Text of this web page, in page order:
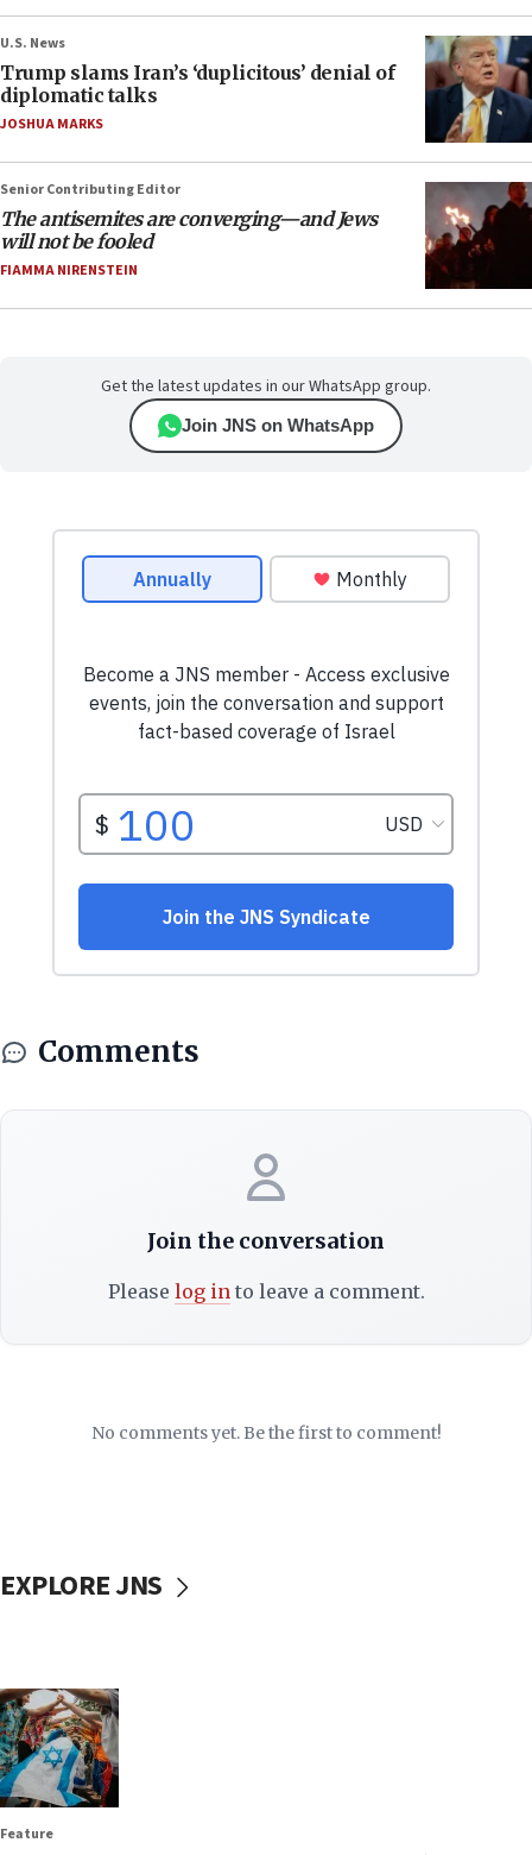
U.S. News
Trump slams Iran’s ‘duplicitous’ denial of
diplomatic talks
JOSHUA MARKS
Senior Contributing Editor
The antisemites are converging—and Jews
will not be fooled
FIAMMA NIRENSTEIN
Get the latest updates in our WhatsApp group.
Join JNS on WhatsApp
Comments
Join the conversation
Please log into leave a comment.
No comments yet. Be the first to comment!
EXPLORE JNS
Feature